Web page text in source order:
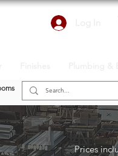
Prices